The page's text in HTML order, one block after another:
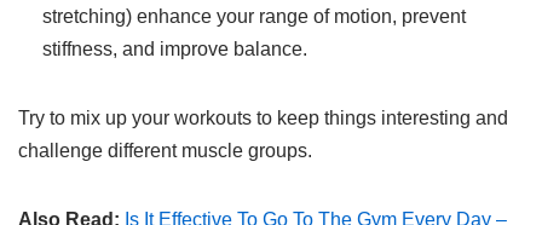
stretching) enhance your range of motion, prevent
stiffness, and improve balance.
Try to mix up your workouts to keep things interesting and
challenge different muscle groups.
Also Read: Is It Effective To Go To The Gym Every Day –